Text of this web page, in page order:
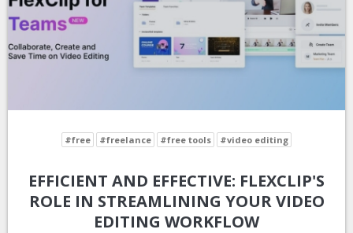
#free #freelance #free tools #video editing
EFFICIENT AND EFFECTIVE: FLEXCLIP'S
ROLE IN STREAMLINING YOUR VIDEO
EDITING WORKFLOW